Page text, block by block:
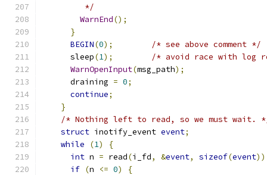
         */
WarnEnd();
}
BEGIN(0);
/* see above comment */
      sleep
(1);
/* avoid race with log
WarnOpenInput(msg_path);
      draining
= 0;
continue;
}
/* Nothing left to read, so we must wait.
struct inotify_event event;
while
(1)
{
int n = read(i_fd, &event, sizeof(event
if (n <= 0)
{